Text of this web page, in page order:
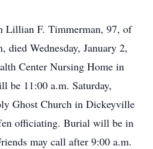
Lillian F. Timmerman, 97, of
Wednesday, January 2,
Center Nursing Home in
be 11:00 a.m. Saturday,
Ghost Church in Dickeyville
officiating. Burial will be in
may call after 9:00 a.m.